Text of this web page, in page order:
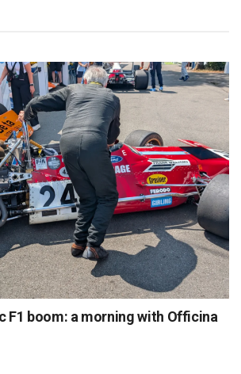
F1 boom: a morning with Officina